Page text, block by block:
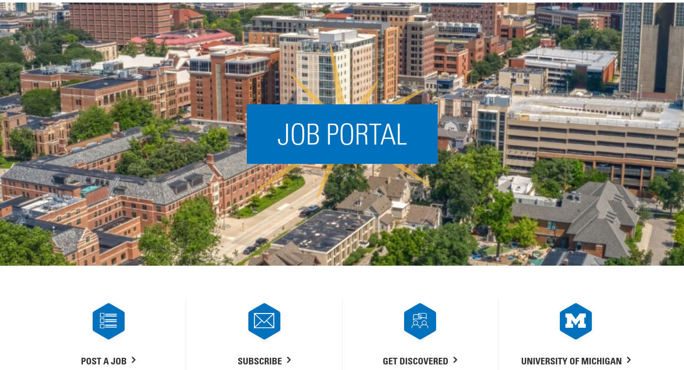
OVERVIEW OF SERVICES
Acceleration
SPARK
Coworking
Coaching &
Mentorship
Small Business
Support
State and Local
Incentives
Talent
Acquisition
Regional
Demographics
Municipal Services
Startup Stage
Funding
Growth Stage
Funding
Mature Stage
Funding
JOB PORTAL
POST A JOB SUBSCRIBE GET DISCOVERED UNIVERSITY OF MICHIGAN